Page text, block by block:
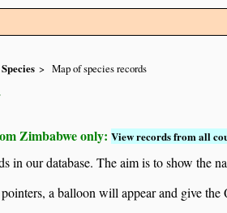
Species Map of species records
Zimbabwe only: View records from all
in our database. The aim is to show the
a balloon will appear and give